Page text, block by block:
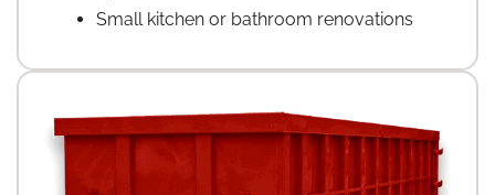
Small kitchen or bathroom renovations